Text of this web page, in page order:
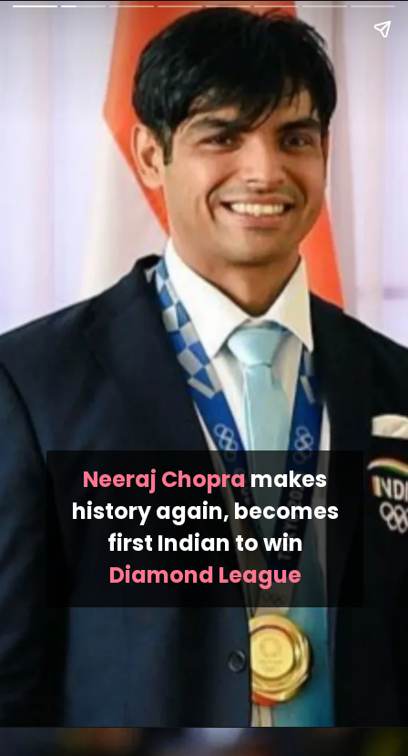
Neeraj Chopramakes
history again, becomes
first Indian to win
Diamond League